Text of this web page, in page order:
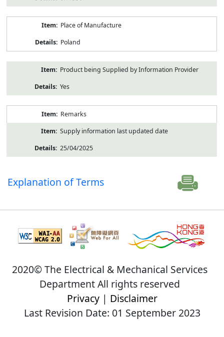
Place of Manufacture
Poland
Product being Supplied by Information Provider
Yes
Remarks
Supply information last updated date
25/04/2025
Explanation of Terms
2020© The Electrical & Mechanical Services
Department All rights reserved
Privacy| Disclaimer
Last Revision Date: 01 September 2023